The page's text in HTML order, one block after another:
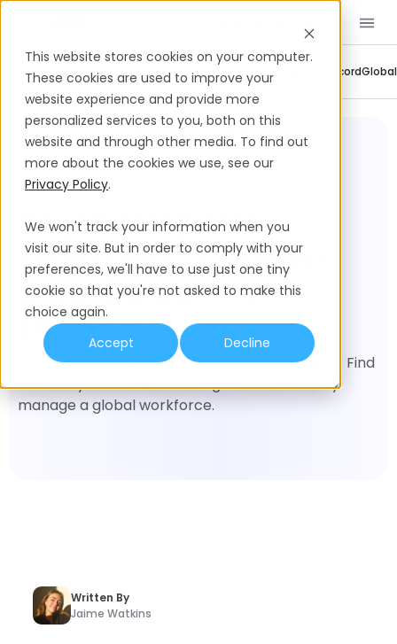
This website stores cookies on your computer.
These cookies are used to improve your
website experience and provide more
personalized services to you, both on this
website and through other media. To find out
more about the cookies we use, see our
Privacy Policy.
We won't track your information when you
visit our site. But in order to comply with your
preferences, we'll have to use just one tiny
cookie so that you're not asked to make this
choice again.
Accept
Decline
Company Updates Contractor Management Employer Of RecordGlobal
Global
Payroll
Payroll Reports Explained: Step-by-Step Guide with
Examples
Payroll Reports
Explained: Step-By-
Step Guide With
Examples
Are you getting enough in-depth payroll data? Find
out how you can use the insights to effectively
manage a global workforce.
Written By
Jaime Watkins